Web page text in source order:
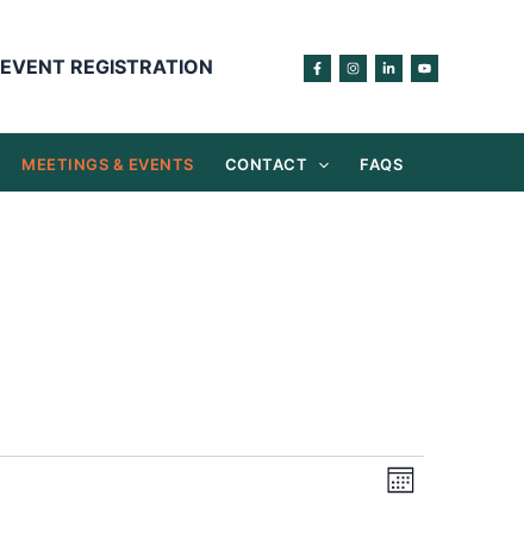
EVENT REGISTRATION
MEETINGS & EVENTS CONTACT FAQS
Views
Event
Month